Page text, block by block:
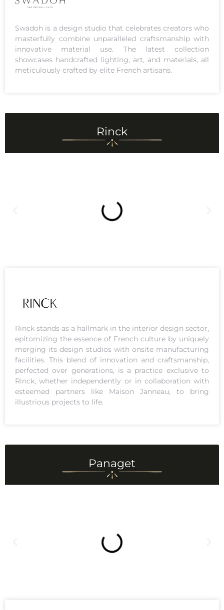
Swadoh is a design studio that celebrates creators who
masterfully combine unparalleled craftsmanship with
innovative material use. The latest collection
showcases handcrafted lighting, art, and materials, all
meticulously crafted by elite French artisans.
Rinck
Rinck stands as a hallmark in the interior design sector,
epitomizing the essence of French culture by uniquely
merging its design studios with onsite manufacturing
facilities. This blend of innovation and craftsmanship,
perfected over generations, is a practice exclusive to
Rinck, whether independently or in collaboration with
esteemed partners like Maison Janneau, to bring
illustrious projects to life.
Panaget